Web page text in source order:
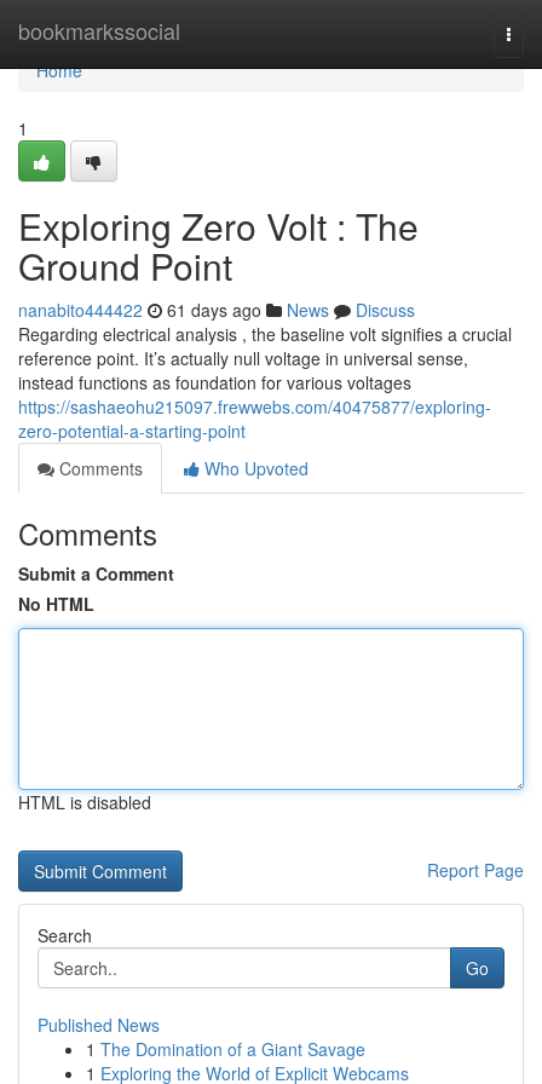
bookmarkssocial
Home
Home
1
Exploring Zero Volt : The
Ground Point
nanabito444422 61 days ago News
Discuss
Regarding electrical analysis , the baseline volt signifies a crucial
reference point. It’s actually null voltage in universal sense,
instead functions as foundation for various voltages
https://sashaeohu215097.frewwebs.com/40475877/exploring-
zero-potential-a-starting-point
Comments
Who Upvoted
Comments
Submit a Comment
No HTML
HTML is disabled
Report Page
Search
Go
Published News
1 The Domination of a Giant Savage
1 Exploring the World of Explicit Webcams